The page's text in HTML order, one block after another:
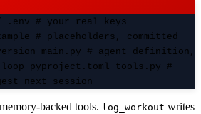
.env # your real keys
# placeholders, committed
main.py # agent definition,
loop pyproject.toml tools.py #
backed tools. log_workout writes